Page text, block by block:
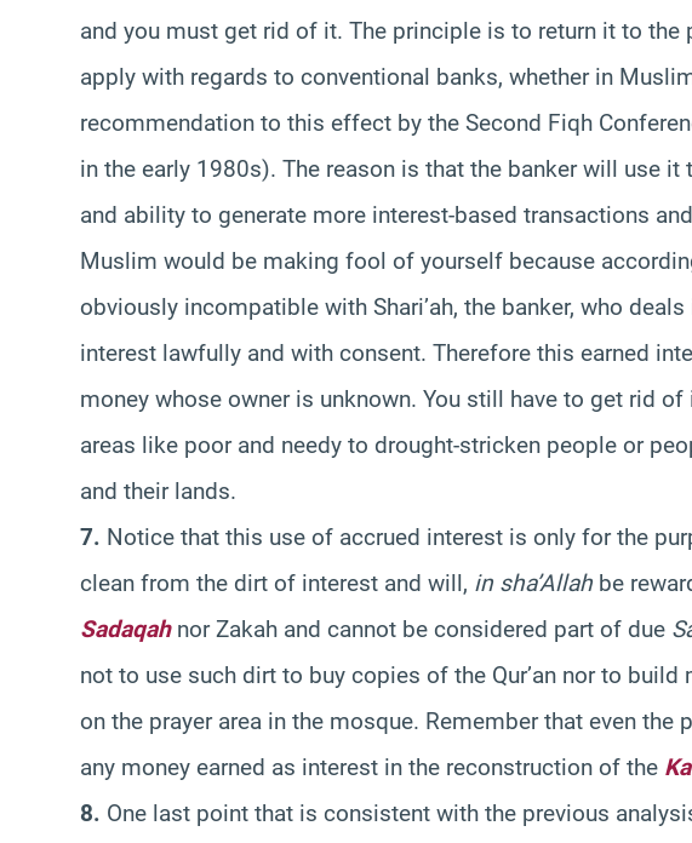
and you must get rid of it. The principle is to return it to the
apply with regards to conventional banks, whether in
recommendation to this effect by the Second Fiqh
in the early 1980s). The reason is that the banker will use it
and ability to generate more interest-based transactions
Muslim would be making fool of yourself because
obviously incompatible with Shari’ah, the banker, who deals
interest lawfully and with consent. Therefore this earned
money whose owner is unknown. You still have to get rid
areas like poor and needy to drought-stricken people or
and their lands.
7. Notice that this use of accrued interest is only for the
clean from the dirt of interest and will, in sha’Allah be
Sadaqahnor Zakah and cannot be considered part of due
not to use such dirt to buy copies of the Qur’an nor to
on the prayer area in the mosque. Remember that even the
any money earned as interest in the reconstruction of the
8. One last point that is consistent with the previous